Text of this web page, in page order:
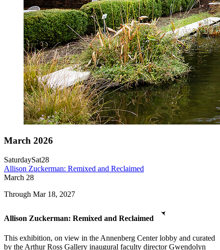
March 2026
SaturdaySat28
Allison Zuckerman: Remixed and Reclaimed
March 28
Through Mar 18, 2027
Allison Zuckerman: Remixed and Reclaimed
This exhibition, on view in the Annenberg Center lobby and curated
by the Arthur Ross Gallery inaugural faculty director Gwendolyn